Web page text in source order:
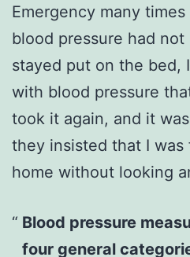
Emergency many
blood pressure had
stayed put on the bed,
with blood pressure
took it again, and it
they insisted that I was
home without looking
Blood pressure
four general